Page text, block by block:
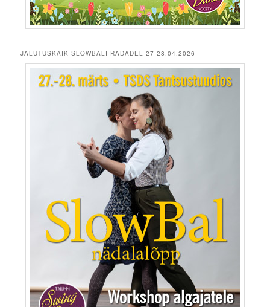
JALUTUSKÄIK SLOWBALI RADADEL 27-28.04.2026